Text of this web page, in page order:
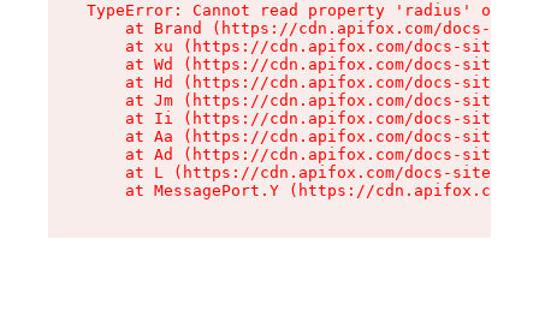
TypeError: Cannot read property 'radius' of
at Brand (https://cdn.apifox.com/docs-
at xu (https://cdn.apifox.com/docs-site/
at Wd (https://cdn.apifox.com/docs-site/
at Hd (https://cdn.apifox.com/docs-site/
at Jm (https://cdn.apifox.com/docs-site/
at Ii (https://cdn.apifox.com/docs-site/
at Aa (https://cdn.apifox.com/docs-site/
at Ad (https://cdn.apifox.com/docs-site/
at L (https://cdn.apifox.com/docs-site/
at MessagePort.Y (https://cdn.apifox.com/